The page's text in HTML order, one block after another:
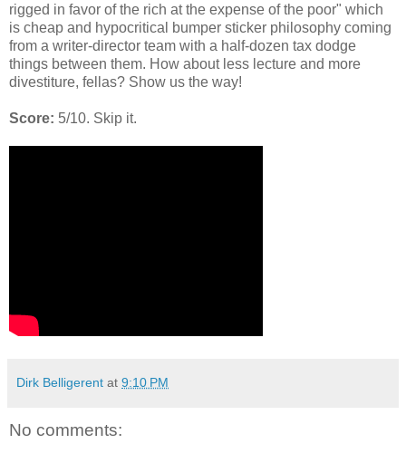
rigged in favor of the rich at the expense of the poor" which
is cheap and hypocritical bumper sticker philosophy coming
from a writer-director team with a half-dozen tax dodge
things between them. How about less lecture and more
divestiture, fellas? Show us the way!
Score: 5/10. Skip it.
Dirk Belligerent at 9:10 PM
No comments: